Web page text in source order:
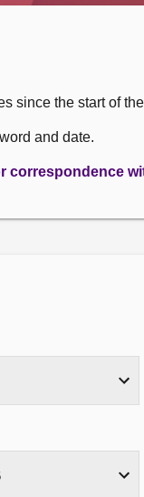
since the start of
and date.
correspondence